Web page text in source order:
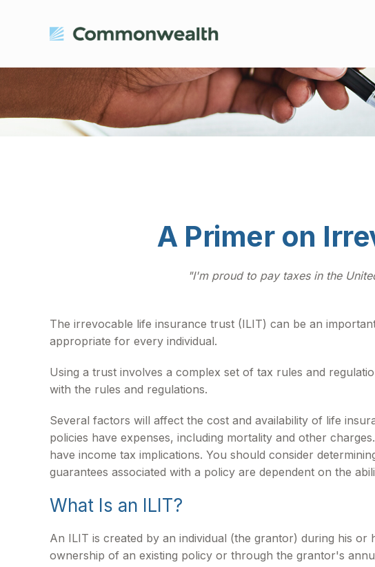
A Primer on
"I'm proud to pay taxes in the
The irrevocable life insurance trust (ILIT) can be an
appropriate for every individual.
Using a trust involves a complex set of tax rules and
with the rules and regulations.
Several factors will affect the cost and availability of life
policies have expenses, including mortality and other
have income tax implications. You should consider
guarantees associated with a policy are dependent on the
What Is an ILIT?
An ILIT is created by an individual (the grantor) during his
ownership of an existing policy or through the grantor's